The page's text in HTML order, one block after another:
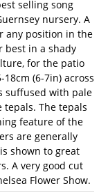
selling song
nursery. A
any position in the
best in a shady
for the patio
(6-7in) across
suffused with pale
The tepals
feature of the
are generally
shown to great
A very good cut
Flower Show.